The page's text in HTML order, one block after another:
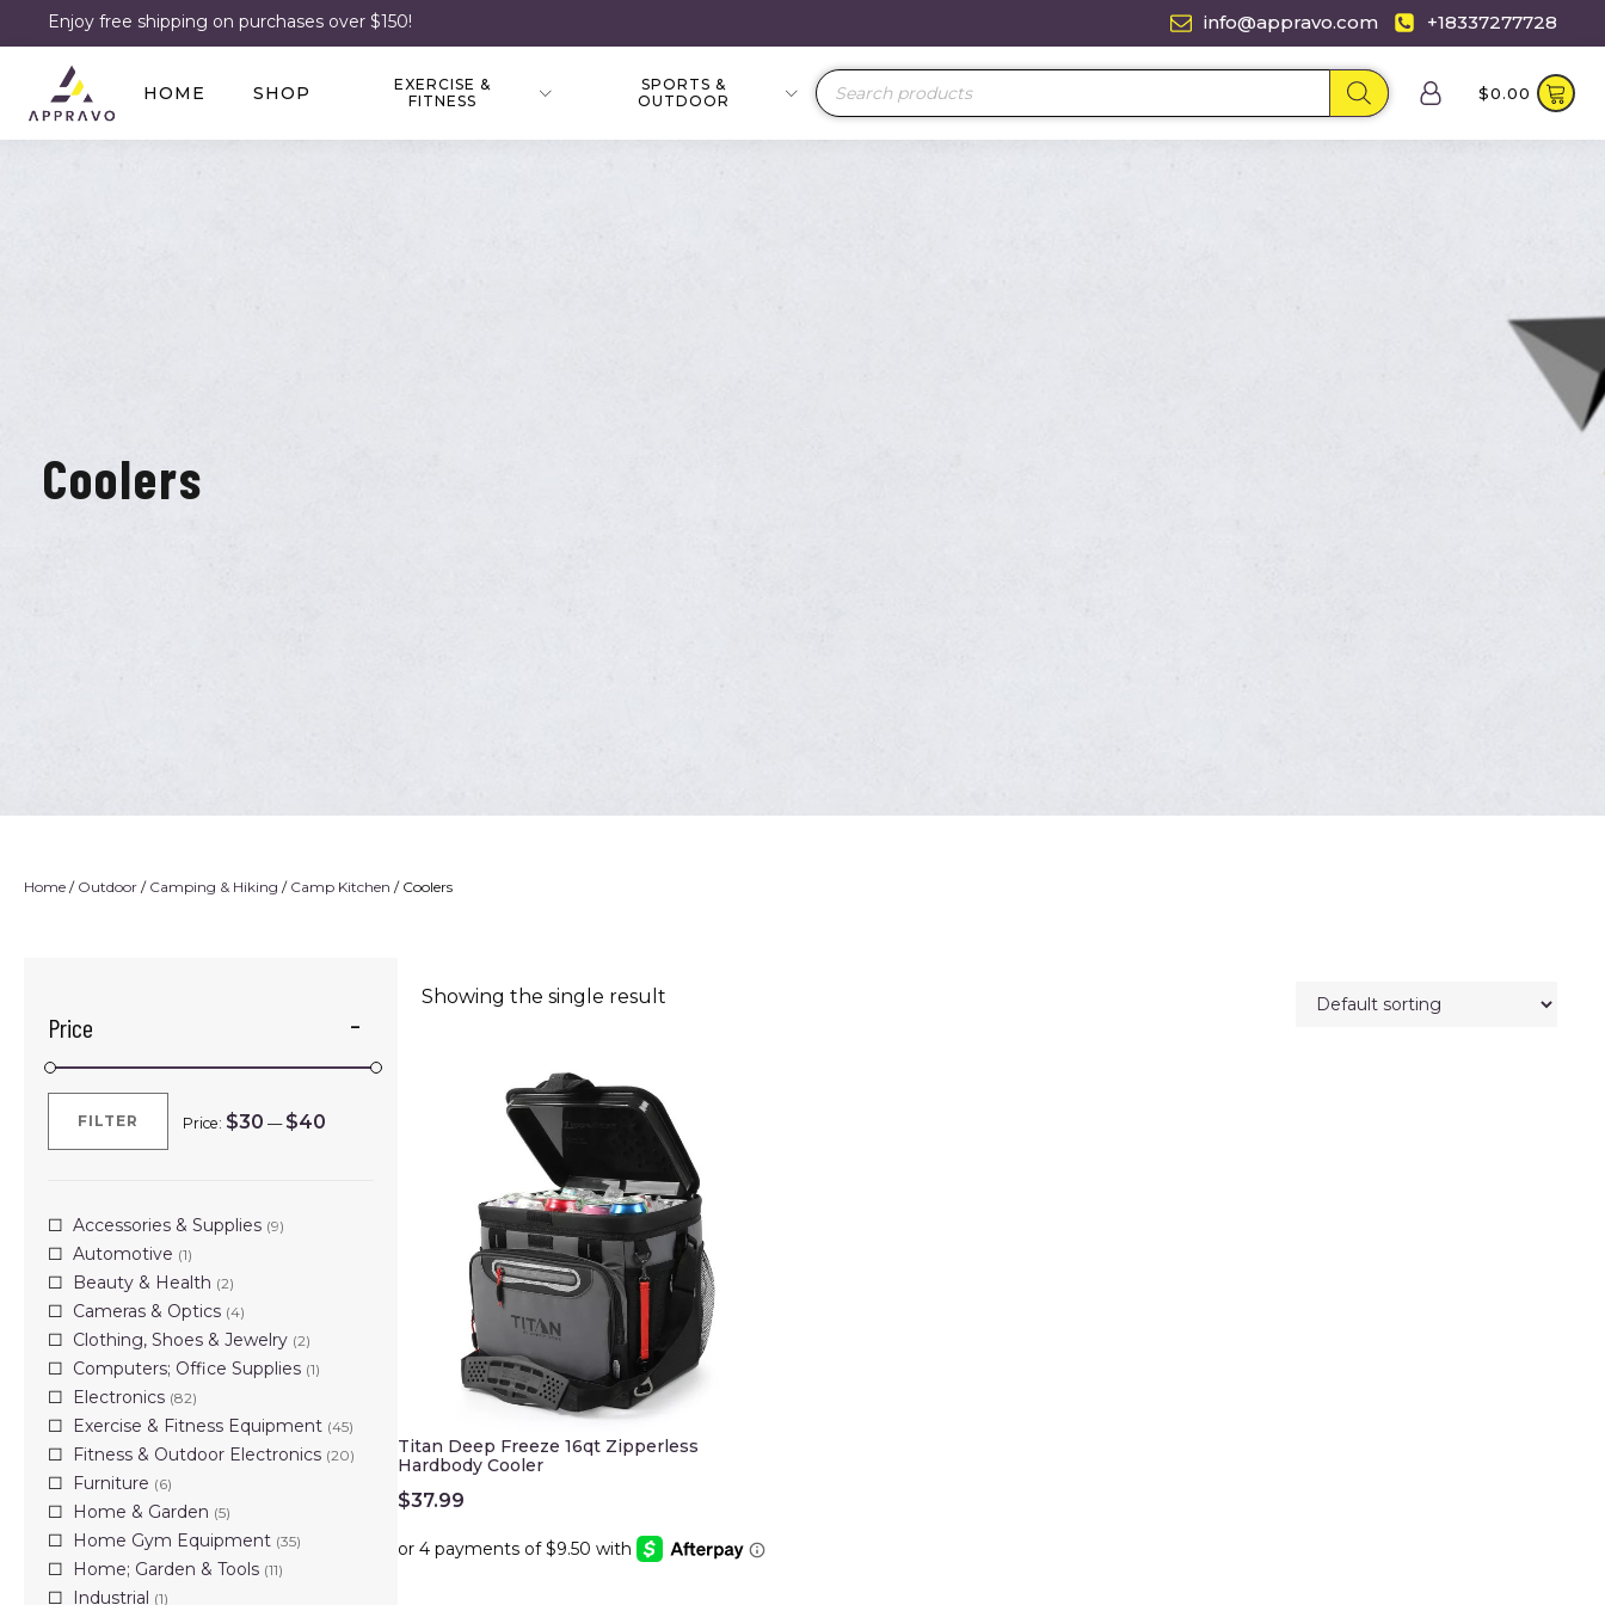
Enjoy free shipping on purchases over $150! info@appravo.com +18337277728
HOME SHOP
EXERCISE &
FITNESS
SPORTS &
OUTDOOR
Products
search
$0.00
Coolers
Home / Outdoor / Camping & Hiking / Camp Kitchen / Coolers
Price
Min
Max
FILTER Price: $30 — $40
Accessories & Supplies (9)
Automotive (1)
Beauty & Health (2)
Cameras & Optics (4)
Clothing, Shoes & Jewelry (2)
Computers; Office Supplies (1)
Electronics (82)
Exercise & Fitness Equipment (45)
Fitness & Outdoor Electronics (20)
Furniture (6)
Home & Garden (5)
Home Gym Equipment (35)
Home; Garden & Tools (11)
Industrial (1)
Showing the single result
Titan Deep Freeze 16qt Zipperless
Hardbody Cooler
$37.99